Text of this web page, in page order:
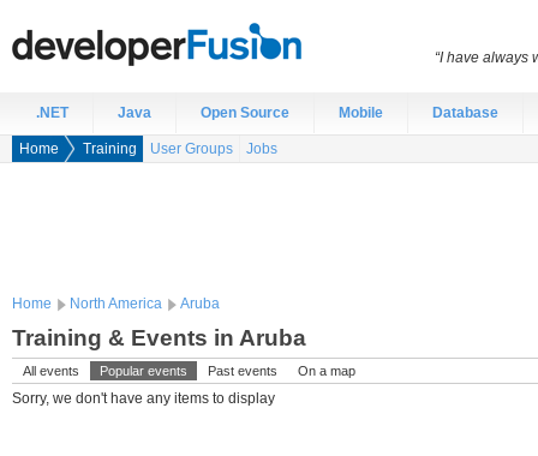
.NET Java Open Source Mobile Database
Home Training User Groups Jobs
Home North America Aruba
Training & Events in Aruba
All events Popular events Past events On a map
Sorry, we don't have any items to display
“I have always